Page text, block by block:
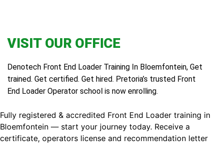
VISIT OUR OFFICE
Denotech Front End Loader Training In Bloemfontein, Get
trained. Get certified. Get hired. Pretoria’s trusted Front
End Loader Operator school is now enrolling.
Fully registered & accredited Front End Loader training in
Bloemfontein — start your journey today. Receive a
certificate, operators license and recommendation letter